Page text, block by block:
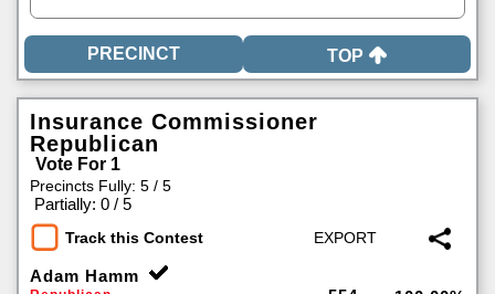
TOP
Insurance Commissioner
Republican
Vote For 1
Precincts Fully: 5 / 5
Partially: 0 / 5
Track this Contest
Adam Hamm